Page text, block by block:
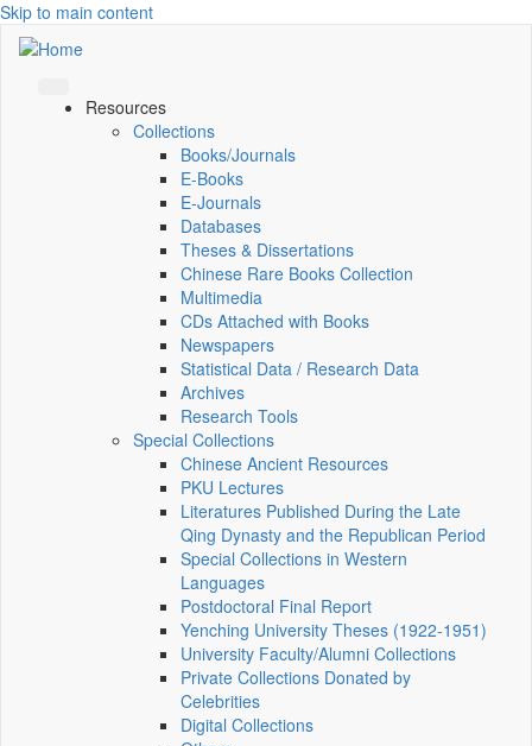
Skip to main content
Resources
Collections
Books/Journals
E-Books
E‑Journals
Databases
Theses & Dissertations
Chinese Rare Books Collection
Multimedia
CDs Attached with Books
Newspapers
Statistical Data / Research Data
Archives
Research Tools
Special Collections
Chinese Ancient Resources
PKU Lectures
Literatures Published During the Late
Qing Dynasty and the Republican Period
Special Collections in Western
Languages
Postdoctoral Final Report
Yenching University Theses (1922‑1951)
University Faculty/Alumni Collections
Private Collections Donated by
Celebrities
Digital Collections